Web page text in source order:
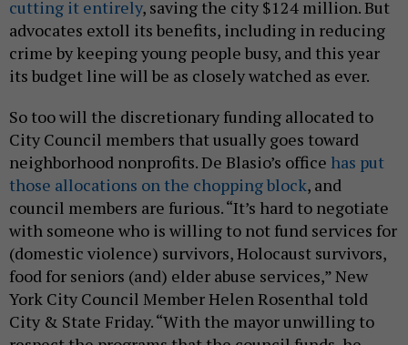
cutting it entirely, saving the city $124 million. But
advocates extoll its benefits, including in reducing
crime by keeping young people busy, and this year
its budget line will be as closely watched as ever.
So too will the discretionary funding allocated to
City Council members that usually goes toward
neighborhood nonprofits. De Blasio’s office has put
those allocations on the chopping block, and
council members are furious. “It’s hard to negotiate
with someone who is willing to not fund services for
(domestic violence) survivors, Holocaust survivors,
food for seniors (and) elder abuse services,” New
York City Council Member Helen Rosenthal told
City & State Friday. “With the mayor unwilling to